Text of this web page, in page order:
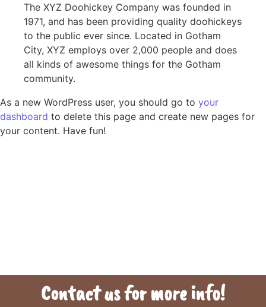
The XYZ Doohickey Company was founded in
1971, and has been providing quality doohickeys
to the public ever since. Located in Gotham
City, XYZ employs over 2,000 people and does
all kinds of awesome things for the Gotham
community.
As a new WordPress user, you should go to your
dashboard to delete this page and create new pages for
your content. Have fun!
Contact us for more info!